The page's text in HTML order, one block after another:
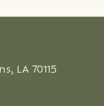
LA 70115